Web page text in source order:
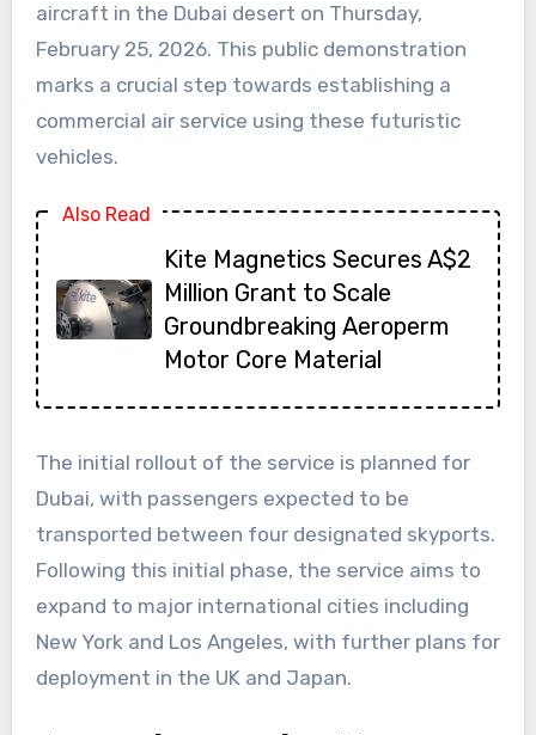
aircraft in the Dubai desert on Thursday,
February 25, 2026. This public demonstration
marks a crucial step towards establishing a
commercial air service using these futuristic
vehicles.
Also Read
Kite Magnetics Secures A$2
Million Grant to Scale
Groundbreaking Aeroperm
Motor Core Material
The initial rollout of the service is planned for
Dubai, with passengers expected to be
transported between four designated skyports.
Following this initial phase, the service aims to
expand to major international cities including
New York and Los Angeles, with further plans for
deployment in the UK and Japan.